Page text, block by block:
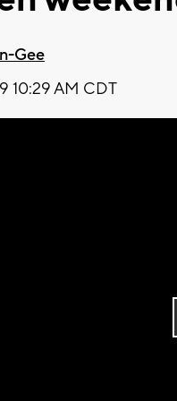
Gee
10:29 AM CDT